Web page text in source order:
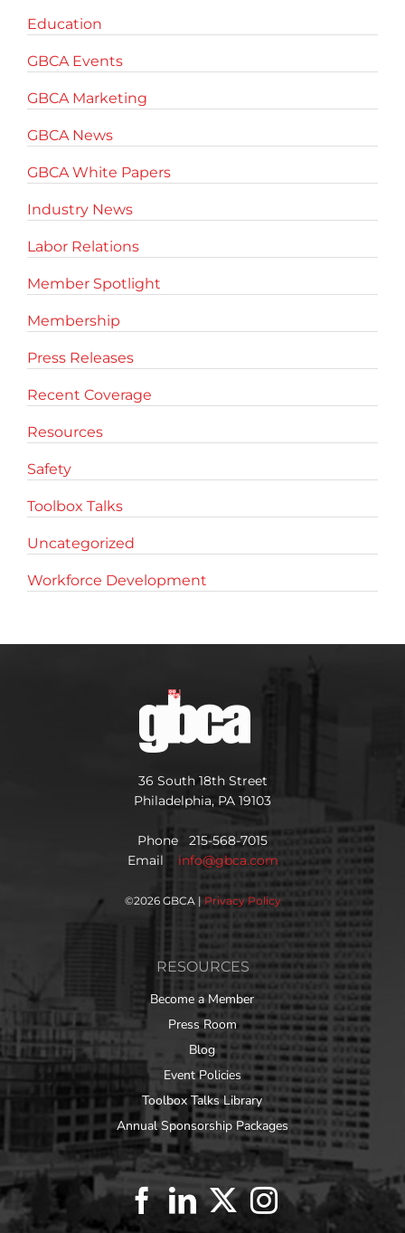
Education
GBCA Events
GBCA Marketing
GBCA News
GBCA White Papers
Industry News
Labor Relations
Member Spotlight
Membership
Press Releases
Recent Coverage
Resources
Safety
Toolbox Talks
Uncategorized
Workforce Development
36 South 18th Street
Philadelphia, PA 19103
Phone 215-568-7015
Email info@gbca.com
©2026 GBCA | Privacy Policy
RESOURCES
Become a Member
Press Room
Blog
Event Policies
Toolbox Talks Library
Annual Sponsorship Packages